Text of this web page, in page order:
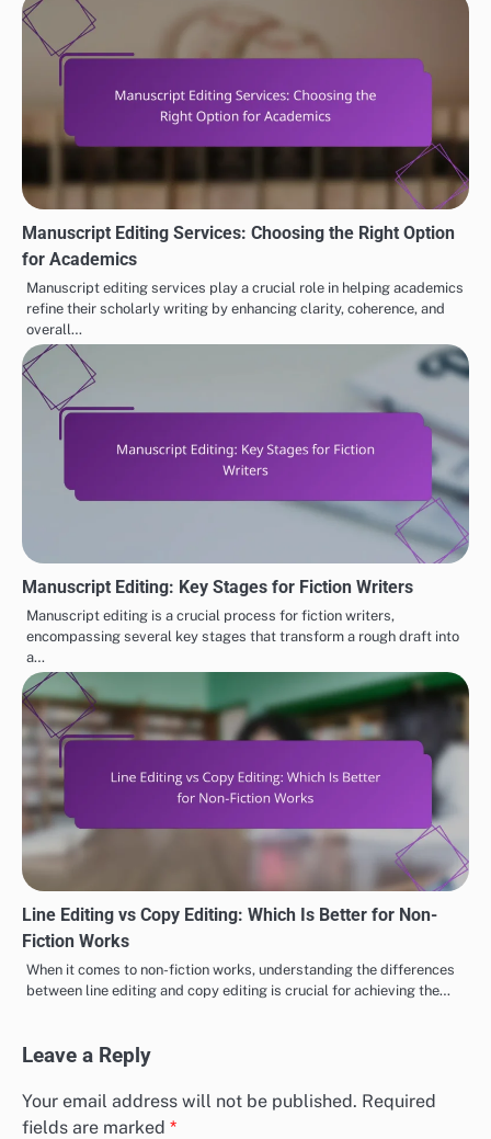
Manuscript Editing Services: Choosing the Right Option
for Academics
Manuscript editing services play a crucial role in helping academics
refine their scholarly writing by enhancing clarity, coherence, and
overall…
Manuscript Editing: Key Stages for Fiction Writers
Manuscript editing is a crucial process for fiction writers,
encompassing several key stages that transform a rough draft into
a…
Line Editing vs Copy Editing: Which Is Better for Non-
Fiction Works
When it comes to non-fiction works, understanding the differences
between line editing and copy editing is crucial for achieving the…
Leave a Reply
Your email address will not be published. Required
fields are marked *